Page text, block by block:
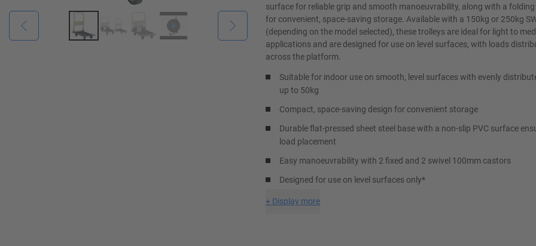
surface for reliable grip and smooth manoeuvrability, along with a
for convenient, space-saving storage. Available with a 150kg or 250kg
(depending on the model selected), these trolleys are ideal for light to
applications and are designed for use on level surfaces, with loads
across the platform.
Suitable for indoor use on smooth, level surfaces with evenly
up to 50kg
Compact, space-saving design for convenient storage
Durable flat-pressed sheet steel base with a non-slip PVC surface
load placement
Easy manoeuvrability with 2 fixed and 2 swivel 100mm castors
Designed for use on level surfaces only*
+ Display more